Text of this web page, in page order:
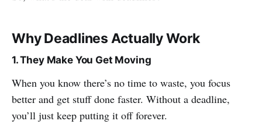
Why Deadlines Actually Work
1. They Make You Get Moving
When you know there’s no time to waste, you focus
better and get stuff done faster. Without a deadline,
you’ll just keep putting it off forever.